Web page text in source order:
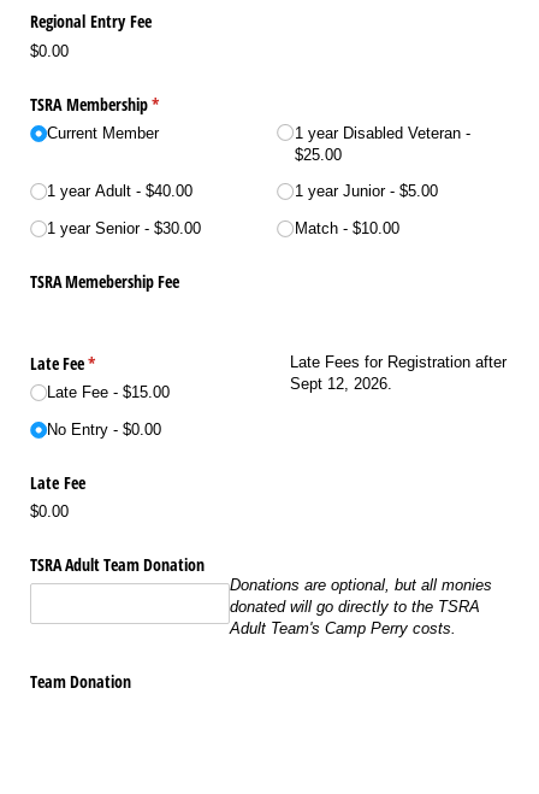
Regional Entry Fee
$0.00
TSRA Membership*
(required)
Current Member
1 year Adult $40.00
1 year Senior $30.00
1 year Disabled Veteran
$25.00
1 year Junior $5.00
Match $10.00
TSRA Memebership Fee
Late Fee*
(required)
Late Fee $15.00
No Entry $0.00
Late Fees for Registration after
Sept 12, 2026.
Late Fee
$0.00
TSRA Adult Team Donation
Donations are optional, but all monies
donated will go directly to the TSRA
Adult Team's Camp Perry costs.
Team Donation